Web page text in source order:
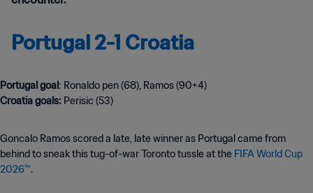
Portugal 2-1 Croatia
Portugal goal: Ronaldo pen (68), Ramos (90+4)
Croatia goals: Perisic (53)
Goncalo Ramos scored a late, late winner as Portugal came from
behind to sneak this tug-of-war Toronto tussle at the FIFA World Cup
2026™.